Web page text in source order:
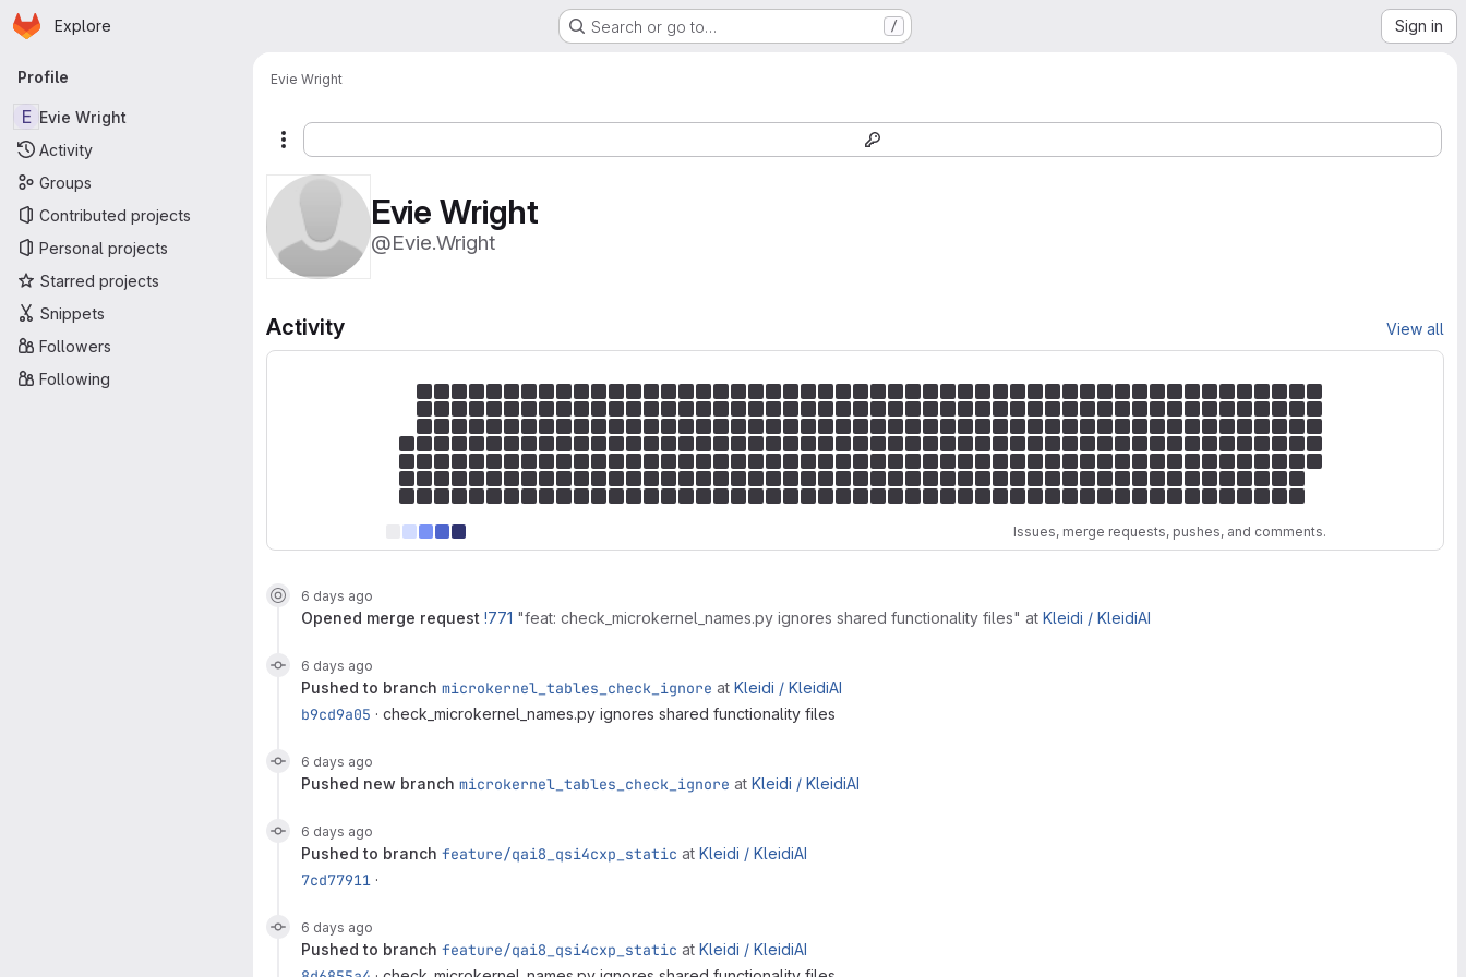
Skip to main content
Homepage
Explore Search or go to… / Sign in
Primary navigation
Profile
E Evie Wright
Activity
Groups
Contributed projects
Personal projects
Starred projects
Snippets
Followers
Following
Evie Wright
More actions
Evie Wright
@Evie.Wright
Activity View all
Issues, merge requests, pushes, and comments.
6 days ago
opened merge request !771 "feat: check_microkernel_names.py ignores shared functionality files" at Kleidi / KleidiAI
6 days ago
pushed to branch microkernel_tables_check_ignore at Kleidi / KleidiAI
b9cd9a05 · check_microkernel_names.py ignores shared functionality files
6 days ago
pushed new branch microkernel_tables_check_ignore at Kleidi / KleidiAI
6 days ago
pushed to branch feature/qai8_qsi4cxp_static at Kleidi / KleidiAI
7cd77911 ·
6 days ago
pushed to branch feature/qai8_qsi4cxp_static at Kleidi / KleidiAI